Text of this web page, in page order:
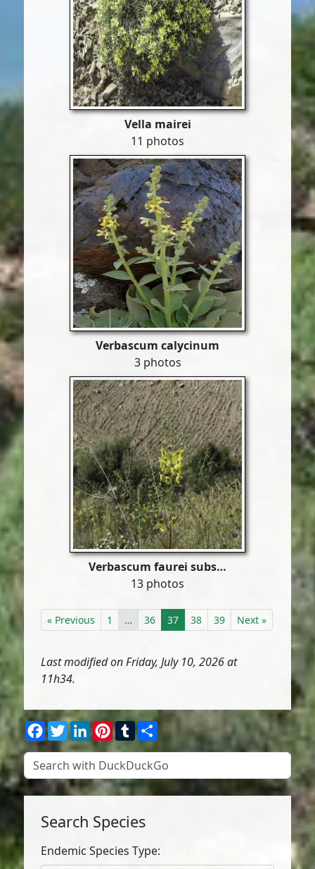
Vella mairei
11 photos
Verbascum calycinum
3 photos
Verbascum faurei subs…
13 photos
« Previous 1 … 36 37 38 39 Next »
Last modified on Friday, July 10, 2026 at
11h34.
Facebook
TwitterLinkedInPinterest
TumblrShare
Search Species
Endemic Species Type: